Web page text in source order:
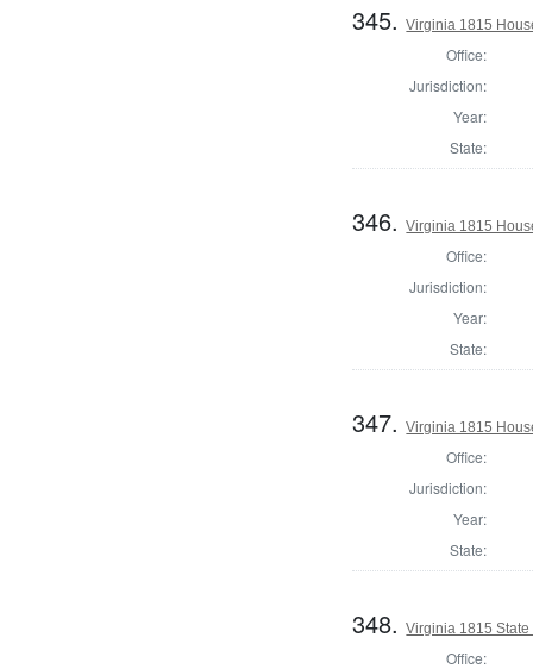
345.Virginia 1815
Office:
Jurisdiction:
Year:
State:
346.Virginia 1815
Office:
Jurisdiction:
Year:
State:
347.Virginia 1815
Office:
Jurisdiction:
Year:
State:
348.Virginia 1815
Office: